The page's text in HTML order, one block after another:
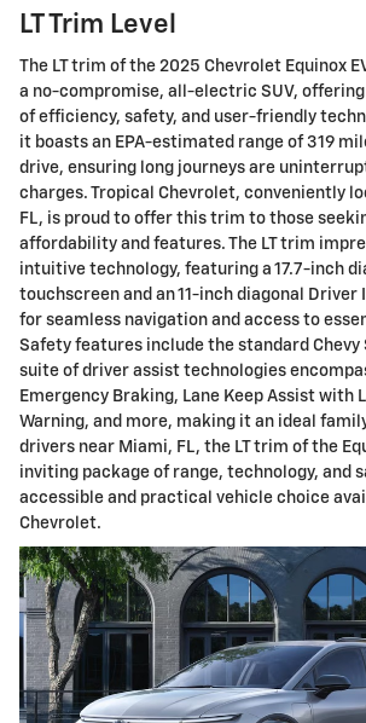
LT Trim Level
The LT trim of the 2025 Chevrolet Equinox
a no-compromise, all-electric SUV,
of efficiency, safety, and user-friendly
it boasts an EPA-estimated range of 319
drive, ensuring long journeys are
charges. Tropical Chevrolet, conveniently
FL, is proud to offer this trim to those
affordability and features. The LT trim
intuitive technology, featuring a 17.7-inch
touchscreen and an 11-inch diagonal
for seamless navigation and access to
Safety features include the standard
suite of driver assist technologies
Emergency Braking, Lane Keep Assist with
Warning, and more, making it an ideal
drivers near Miami, FL, the LT trim of the
inviting package of range, technology, and
accessible and practical vehicle choice
Chevrolet.